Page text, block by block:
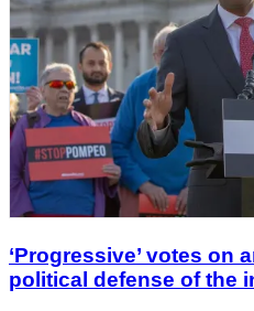
‘Progressive’ votes on
political defense of the